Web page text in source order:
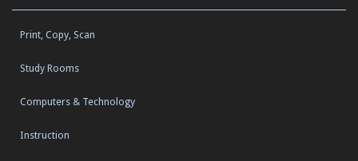
Print, Copy, Scan
Study Rooms
Computers & Technology
Instruction